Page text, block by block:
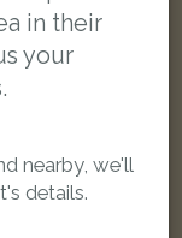
in their
your
nearby, we'll
details.